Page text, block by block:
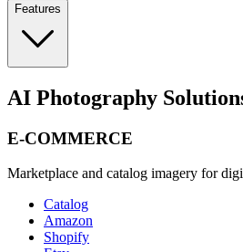
Features
AI Photography
E-COMMERCE
Marketplace and catalog imagery for
Catalog
Amazon
Shopify